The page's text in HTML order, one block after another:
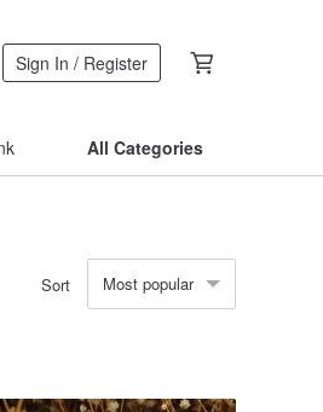
Sign In / Register
All Categories
Sort Most popular